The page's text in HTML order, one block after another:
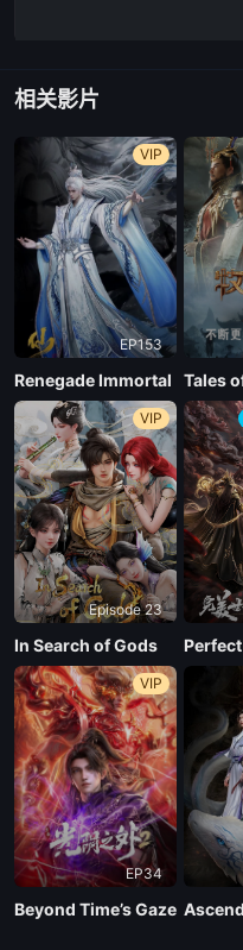
相关影片
VIP
EP153
Renegade Immortal
VIP
Episode 23
In Search of Gods
VIP
EP34
Beyond Time’s Gaze